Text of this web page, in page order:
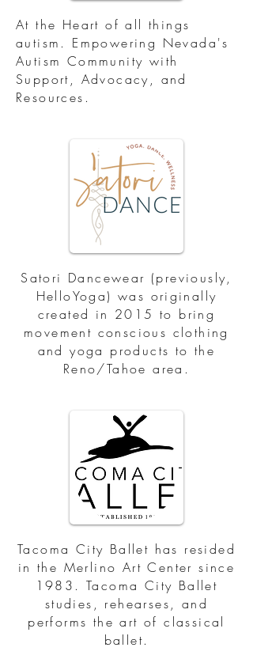
At the Heart of all things
autism. Empowering Nevada's
Autism Community with
Support, Advocacy, and
Resources.
Satori Dancewear (previously,
HelloYoga) was originally
created in 2015 to bring
movement conscious clothing
and yoga products to the
Reno/Tahoe area.
Tacoma City Ballet has resided
in the Merlino Art Center since
1983. Tacoma City Ballet
studies, rehearses, and
performs the art of classical
ballet.